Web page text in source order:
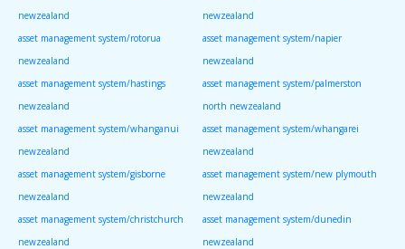
newzealand
newzealand
asset management system/rotorua
newzealand
asset management system/napier
newzealand
asset management system/hastings
newzealand
asset management system/palmerston
north newzealand
asset management system/whanganui
newzealand
asset management system/whangarei
newzealand
asset management system/gisborne
newzealand
asset management system/new plymouth
newzealand
asset management system/christchurch
newzealand
asset management system/dunedin
newzealand